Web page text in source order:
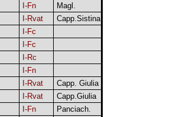
I-Fn
Magl.
I-Rvat
Capp.Sistina
I-Fc
I-Fc
I-Rc
I-Fn
I-Rvat
Capp. Giulia
I-Rvat
Capp.Giulia
I-Fn
Panciach.